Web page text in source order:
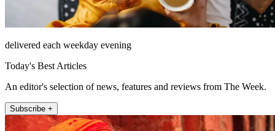
delivered each weekday evening
Today's Best Articles
An editor's selection of news, features and reviews from The Week.
Subscribe +